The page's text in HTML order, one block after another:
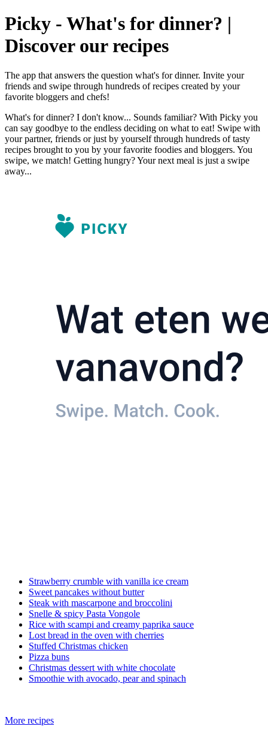
Picky - What's for dinner? |
Discover our recipes
The app that answers the question what's for dinner. Invite your
friends and swipe through hundreds of recipes created by your
favorite bloggers and chefs!
What's for dinner? I don't know... Sounds familiar? With Picky you
can say goodbye to the endless deciding on what to eat! Swipe with
your partner, friends or just by yourself through hundreds of tasty
recipes brought to you by your favorite foodies and bloggers. You
swipe, we match! Getting hungry? Your next meal is just a swipe
away...
Strawberry crumble with vanilla ice cream
Sweet pancakes without butter
Steak with mascarpone and broccolini
Snelle & spicy Pasta Vongole
Rice with scampi and creamy paprika sauce
Lost bread in the oven with cherries
Stuffed Christmas chicken
Pizza buns
Christmas dessert with white chocolate
Smoothie with avocado, pear and spinach
More recipes